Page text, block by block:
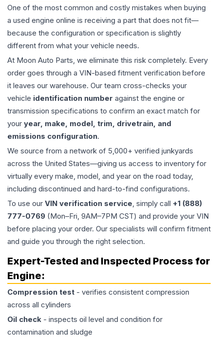
One of the most common and costly mistakes when buying
a used engine online is receiving a part that does not fit—
because the configuration or specification is slightly
different from what your vehicle needs.
At Moon Auto Parts, we eliminate this risk completely. Every
order goes through a VIN-based fitment verification before
it leaves our warehouse. Our team cross-checks your
vehicle identification number against the engine or
transmission specifications to confirm an exact match for
your year, make, model, trim, drivetrain, and
emissions configuration.
We source from a network of 5,000+ verified junkyards
across the United States—giving us access to inventory for
virtually every make, model, and year on the road today,
including discontinued and hard-to-find configurations.
To use our VIN verification service, simply call +1 (888)
777-0769 (Mon–Fri, 9AM–7PM CST) and provide your VIN
before placing your order. Our specialists will confirm fitment
and guide you through the right selection.
Expert-Tested and Inspected Process for
Engine:
Compression test - verifies consistent compression
across all cylinders
Oil check - inspects oil level and condition for
contamination and sludge